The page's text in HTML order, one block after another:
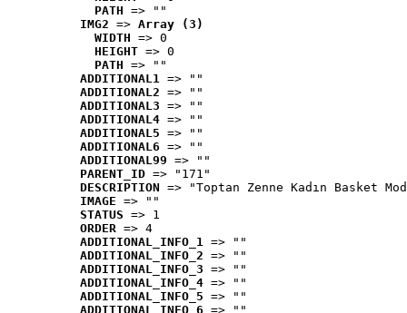
PATH => ""
IMG2 => Array (3)
WIDTH => 0
HEIGHT => 0
PATH => ""
ADDITIONAL1 => ""
ADDITIONAL2 => ""
ADDITIONAL3 => ""
ADDITIONAL4 => ""
ADDITIONAL5 => ""
ADDITIONAL6 => ""
ADDITIONAL99 => ""
PARENT_ID => "171"
DESCRIPTION => "Toptan Zenne Kadın Basket
IMAGE => ""
STATUS => 1
ORDER => 4
ADDITIONAL_INFO_1 => ""
ADDITIONAL_INFO_2 => ""
ADDITIONAL_INFO_3 => ""
ADDITIONAL_INFO_4 => ""
ADDITIONAL_INFO_5 => ""
ADDITIONAL_INFO_6 => ""